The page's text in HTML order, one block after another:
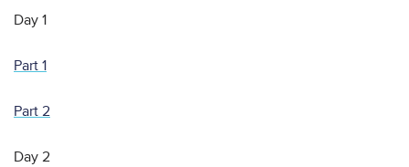
Day 1
Part 1
Part 2
Day 2